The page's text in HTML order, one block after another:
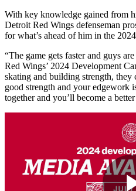
With key knowledge gained from
Detroit Red Wings defenseman
for what’s ahead of him in the
“The game gets faster and guys
Red Wings’ 2024 Development
skating and building strength, they
good strength and your edgework
together and you’ll become a better